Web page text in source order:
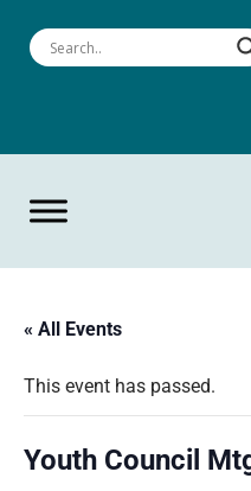
« All Events
This event has passed.
Youth Council